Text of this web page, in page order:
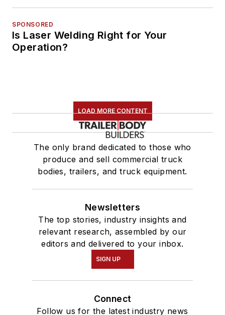
SPONSORED
Is Laser Welding Right for Your
Operation?
LOAD MORE CONTENT
The only brand dedicated to those who
produce and sell commercial truck
bodies, trailers, and truck equipment.
Newsletters
The top stories, industry insights and
relevant research, assembled by our
editors and delivered to your inbox.
SIGN UP
Connect
Follow us for the latest industry news